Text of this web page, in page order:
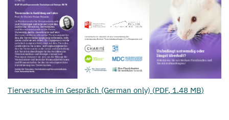
Tierversuche im Gespräch (German only) (PDF, 1.48 MB)